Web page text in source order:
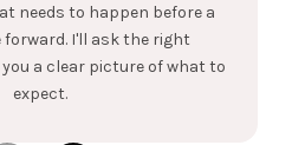
needs to happen before a
forward. I'll ask the right
a clear picture of what to
expect.